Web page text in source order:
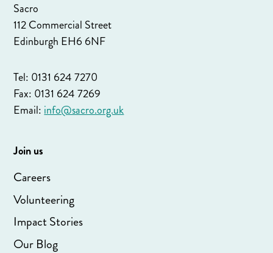
Sacro
112 Commercial Street
Edinburgh EH6 6NF
Tel: 0131 624 7270
Fax: 0131 624 7269
Email: info@sacro.org.uk
Join us
Careers
Volunteering
Impact Stories
Our Blog